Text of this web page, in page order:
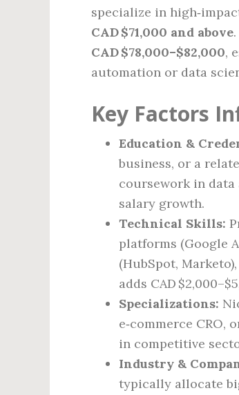
specialize in
CAD $71,000 and above
CAD $78,000–$82,000,
automation or data
Key Factors
Education &
business, or a
coursework in
salary growth.
Technical Skills:
platforms (Google
(HubSpot,
adds CAD
Specializations:
e‑commerce
in competitive
Industry &
typically allocate